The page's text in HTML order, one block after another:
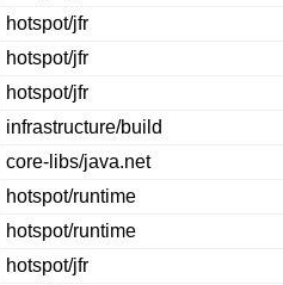
hotspot/jfr
hotspot/jfr
hotspot/jfr
infrastructure/build
core-libs/java.net
hotspot/runtime
hotspot/runtime
hotspot/jfr